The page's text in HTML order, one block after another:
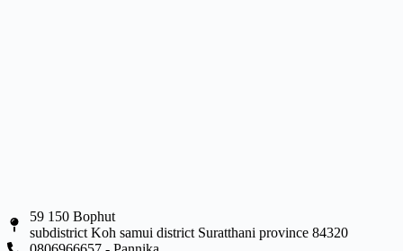
59 150 Bophut
subdistrict Koh samui district Suratthani province 84320